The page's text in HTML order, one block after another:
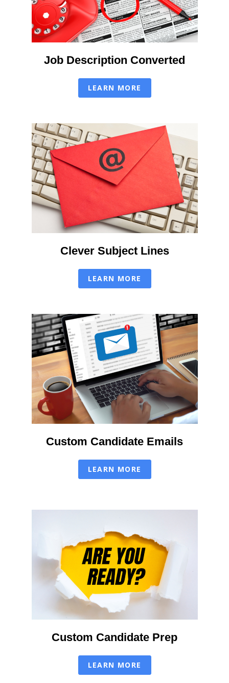
Job Description Converted
LEARN MORE
Clever Subject Lines
LEARN MORE
Custom Candidate Emails
LEARN MORE
Custom Candidate Prep
LEARN MORE